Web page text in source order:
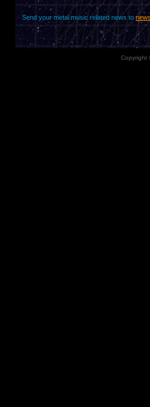
Send your metal music related news to
Copyright